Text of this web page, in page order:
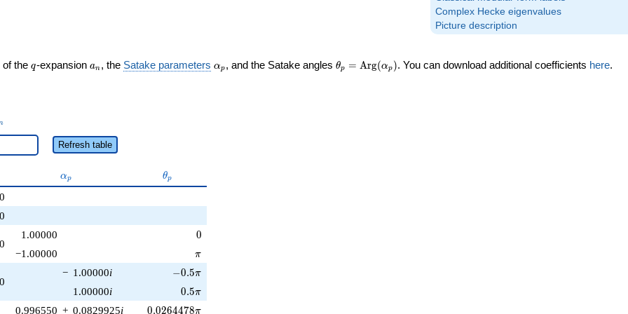
Complex Hecke eigenvalues
Picture description
of the q
q-expansion a_n
an , the Satake parameters \alpha_p
αp , and the Satake angles \theta_p =
θp = Arg(αp ). You can download additional coefficients here.
Refresh table
\alpha_p
αp \theta_p
θp
0
0
0
1.00000 0
0
−1.00000 \pi
π
0
− 1.00000i -0.5\pi
−0.5π
1.00000i 0.5\pi
0.5π
0.996550 + 0.0829925i 0.0264478\pi
0.0264478π